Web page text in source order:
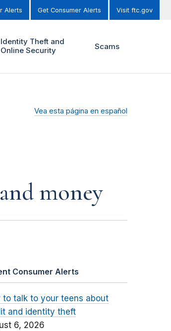
Alerts Get Consumer Alerts Visit ftc.gov
Identity Theft and
Online Security
Scams
Vea esta página en español
money
Consumer Alerts
to talk to your teens about
and identity theft
6, 2026